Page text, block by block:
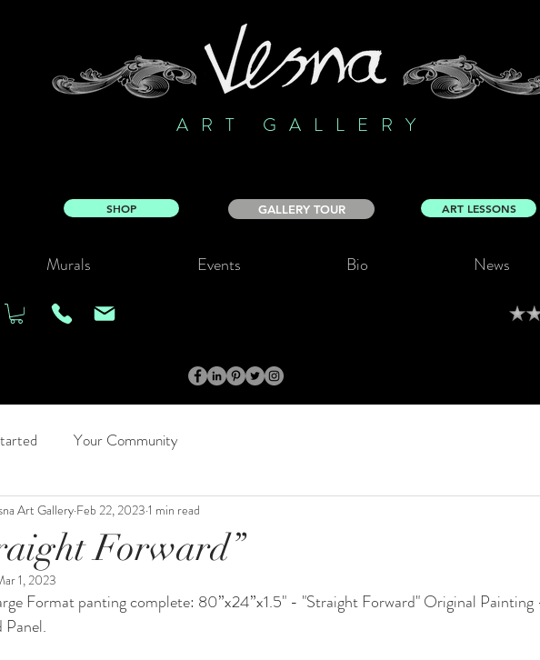
ART GALLERY
SHOP GALLERY TOUR ART LESSONS
Murals Events Bio News
Your Community
Forward”
Art Gallery Feb 22, 2023 1 min read
1, 2023
Format panting complete: 80”x24”x1.5" - "Straight Forward" Original
Panel.